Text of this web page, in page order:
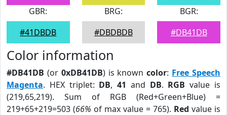
GBR:
#41DBDB
BRG:
#DBDBDB
BGR:
#DB41DB
Color information
#DB41DB (or 0xDB41DB) is knowncolor: Free Speech
Magenta. HEX triplet: DB,41 and DB. RGB value is
(219,65,219). Sum of RGB (Red+Green+Blue) =
219+65+219=503 (66% of max value = 765). Red value is